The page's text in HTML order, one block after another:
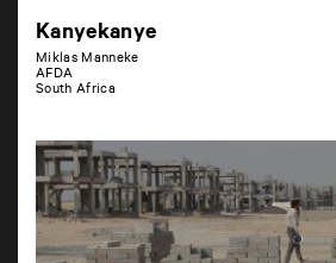
Kanyekanye
Miklas Manneke
AFDA
South Africa